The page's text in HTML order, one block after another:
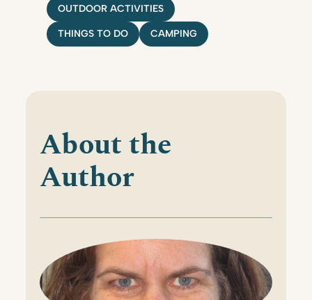
OUTDOOR ACTIVITIES
THINGS TO DO CAMPING
About the
Author